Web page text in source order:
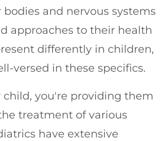
and nervous systems
approaches to their health
differently in children,
versed in these specifics.
child, you're providing them
treatment of various
have extensive